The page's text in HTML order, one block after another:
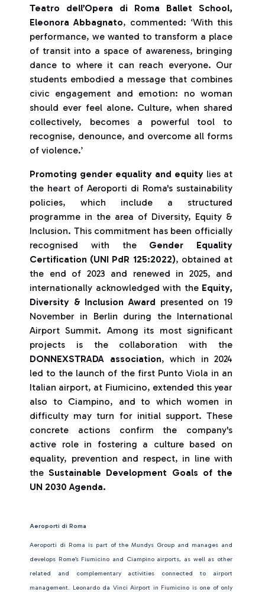
Teatro dell’Opera di Roma Ballet School,
Eleonora Abbagnato, commented: ‘With this
performance, we wanted to transform a place
of transit into a space of awareness, bringing
dance to where it can reach everyone. Our
students embodied a message that combines
civic engagement and emotion: no woman
should ever feel alone. Culture, when shared
collectively, becomes a powerful tool to
recognise, denounce, and overcome all forms
of violence.’
Promoting gender equality and equity lies at
the heart of Aeroporti di Roma's sustainability
policies, which include a structured
programme in the area of Diversity, Equity &
Inclusion. This commitment has been officially
recognised with the Gender Equality
Certification (UNI PdR 125:2022), obtained at
the end of 2023 and renewed in 2025, and
internationally acknowledged with the Equity,
Diversity & Inclusion Award presented on 19
November in Berlin during the International
Airport Summit. Among its most significant
projects is the collaboration with the
DONNEXSTRADA association, which in 2024
led to the launch of the first Punto Viola in an
Italian airport, at Fiumicino, extended this year
also to Ciampino, and to which women in
difficulty may turn for initial support. These
concrete actions confirm the company's
active role in fostering a culture based on
equality, prevention and respect, in line with
theSustainable Development Goals of the
UN 2030 Agenda.
Aeroporti di Roma
Aeroporti di Roma is part of the Mundys Group and manages and
develops Rome’s Fiumicino and Ciampino airports, as well as other
related and complementary activities connected to airport
management. Leonardo da Vinci Airport in Fiumicino is one of only